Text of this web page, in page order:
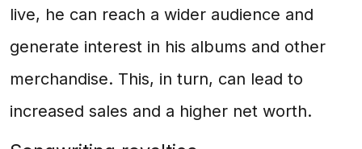
live, he can reach a wider audience and
generate interest in his albums and other
merchandise. This, in turn, can lead to
increased sales and a higher net worth.